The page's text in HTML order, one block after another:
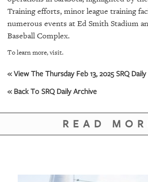
ABOUT
US
PUBLICATIONS
SRQ
GIVES
BACK
Training efforts, minor league training
numerous events at Ed Smith Stadium
Baseball Complex.
To learn more, visit.
« View The Thursday Feb 13, 2025 SRQ
« Back To SRQ Daily Archive
READ